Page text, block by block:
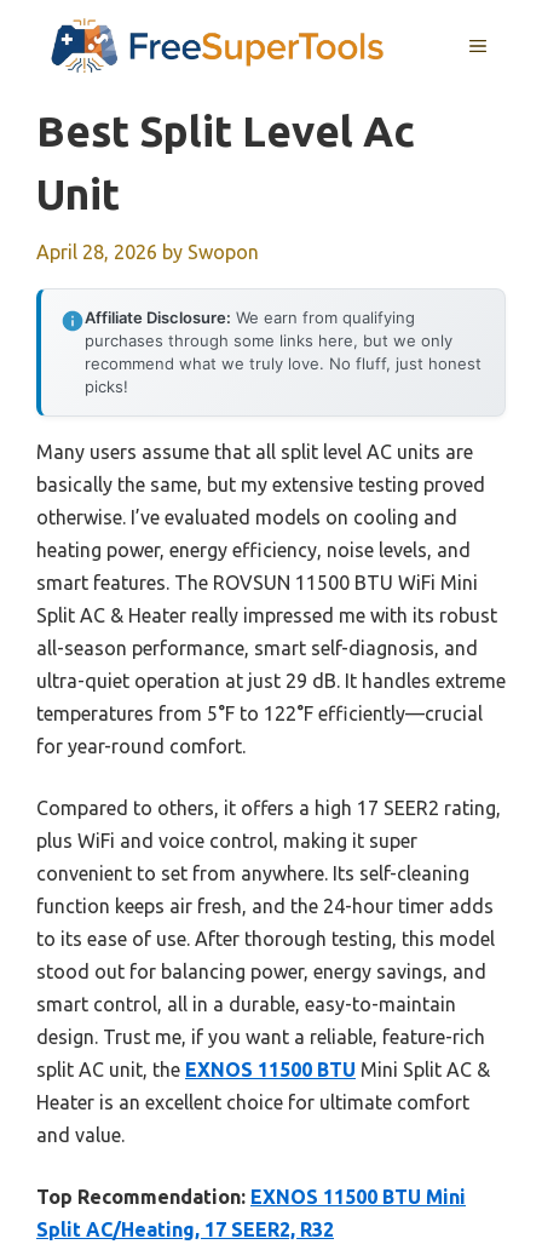
MENU
Best Split Level Ac
Unit
April 28, 2026 by Swopon
Affiliate Disclosure: We earn from qualifying
purchases through some links here, but we only
recommend what we truly love. No fluff, just honest
picks!
Many users assume that all split level AC units are
basically the same, but my extensive testing proved
otherwise. I’ve evaluated models on cooling and
heating power, energy efficiency, noise levels, and
smart features. The ROVSUN 11500 BTU WiFi Mini
Split AC & Heater really impressed me with its robust
all-season performance, smart self-diagnosis, and
ultra-quiet operation at just 29 dB. It handles extreme
temperatures from 5°F to 122°F efficiently—crucial
for year-round comfort.
Compared to others, it offers a high 17 SEER2 rating,
plus WiFi and voice control, making it super
convenient to set from anywhere. Its self-cleaning
function keeps air fresh, and the 24-hour timer adds
to its ease of use. After thorough testing, this model
stood out for balancing power, energy savings, and
smart control, all in a durable, easy-to-maintain
design. Trust me, if you want a reliable, feature-rich
split AC unit, the EXNOS 11500 BTU Mini Split AC &
Heater is an excellent choice for ultimate comfort
and value.
Top Recommendation: EXNOS 11500 BTU Mini
Split AC/Heating, 17 SEER2, R32